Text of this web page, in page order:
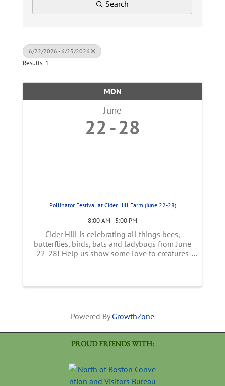
Search
6/22/2026 - 6/23/2026
Results: 1
MON
June
22 28
Pollinator Festival at Cider Hill Farm (June 22-28)
8:00 AM - 5:00 PM
Cider Hill is celebrating all things bees,
butterflies, birds, bats and ladybugs from June
22-28! Help us show some love to creatures
Powered By GrowthZone
PROUD FRIENDS WITH: